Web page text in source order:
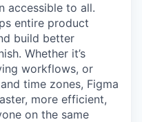
accessible to all.
entire product
build better
Whether it’s
workflows, or
time zones, Figma
more efficient,
on the same